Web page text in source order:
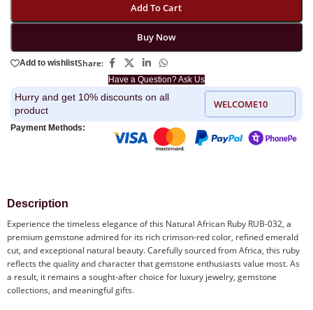
Add To Cart
Buy Now
Have a Question? Ask Us
Add to wishlistShare:
Hurry and get 10% discounts on all
product
WELCOME10
Payment Methods:
Description
Experience the timeless elegance of this Natural African Ruby RUB-032, a
premium gemstone admired for its rich crimson-red color, refined emerald
cut, and exceptional natural beauty. Carefully sourced from Africa, this ruby
reflects the quality and character that gemstone enthusiasts value most. As
a result, it remains a sought-after choice for luxury jewelry, gemstone
collections, and meaningful gifts.